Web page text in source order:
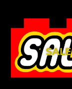
SALE